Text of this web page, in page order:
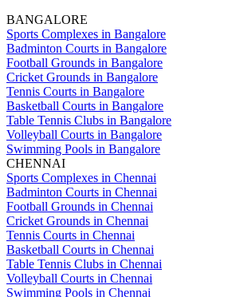
BANGALORE
Sports Complexes in Bangalore
Badminton Courts in Bangalore
Football Grounds in Bangalore
Cricket Grounds in Bangalore
Tennis Courts in Bangalore
Basketball Courts in Bangalore
Table Tennis Clubs in Bangalore
Volleyball Courts in Bangalore
Swimming Pools in Bangalore
CHENNAI
Sports Complexes in Chennai
Badminton Courts in Chennai
Football Grounds in Chennai
Cricket Grounds in Chennai
Tennis Courts in Chennai
Basketball Courts in Chennai
Table Tennis Clubs in Chennai
Volleyball Courts in Chennai
Swimming Pools in Chennai